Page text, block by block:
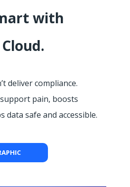
with
deliver compliance.
pain, boosts
data safe and accessible.